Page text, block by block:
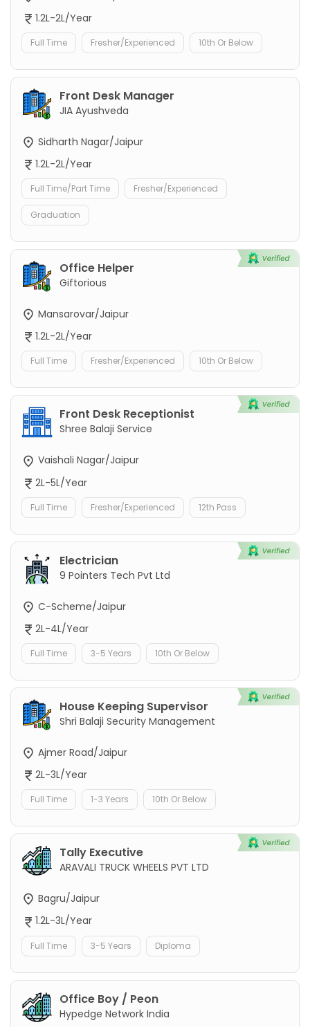
1.2L-2L/Year
Full Time Fresher/Experienced 10th Or Below
Front Desk Manager
JIA Ayushveda
Sidharth Nagar/Jaipur
1.2L-2L/Year
Full Time/Part Time Fresher/Experienced
Graduation
Office Helper
Giftorious
Mansarovar/Jaipur
1.2L-2L/Year
Full Time Fresher/Experienced 10th Or Below
Front Desk Receptionist
Shree Balaji Service
Vaishali Nagar/Jaipur
2L-5L/Year
Full Time Fresher/Experienced 12th Pass
Electrician
9 Pointers Tech Pvt Ltd
C-Scheme/Jaipur
2L-4L/Year
Full Time 3-5 Years 10th Or Below
House Keeping Supervisor
Shri Balaji Security Management
Ajmer Road/Jaipur
2L-3L/Year
Full Time 1-3 Years 10th Or Below
Tally Executive
ARAVALI TRUCK WHEELS PVT LTD
Bagru/Jaipur
1.2L-3L/Year
Full Time 3-5 Years Diploma
Office Boy / Peon
Hypedge Network India